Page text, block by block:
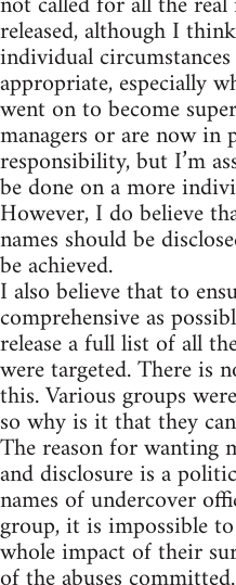
released, although I
individual
appropriate, especially
went on to become
managers or are now in
responsibility, but I’m
be done on a more
However, I do believe
names should be
be achieved.
I also believe that to
comprehensive as
release a full list of all
were targeted. There is
this. Various groups
so why is it that they
The reason for wanting
and disclosure is a
names of undercover
group, it is impossible
whole impact of their